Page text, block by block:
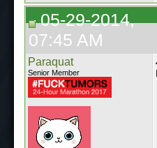
05-29-2014,
07:45 AM
Paraquat
Senior Member